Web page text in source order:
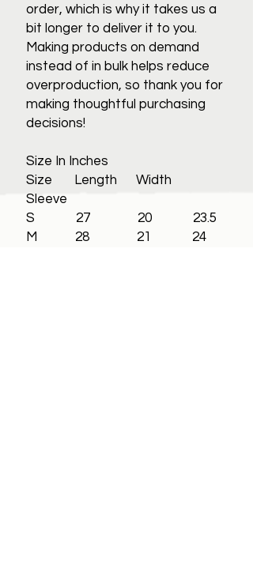
order, which is why it takes us a
bit longer to deliver it to you.
Making products on demand
instead of in bulk helps reduce
overproduction, so thank you for
making thoughtful purchasing
decisions!
Size In Inches
Size Length Width
Sleeve
S 27 20 23.5
M 28 21 24